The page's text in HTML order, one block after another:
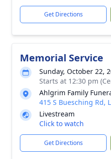
Get Directions
Memorial Service
Sunday, October 22,
Starts at 12:30 pm
Ahlgrim Family
415 S Buesching Rd,
Livestream
Click to watch
Get Directions